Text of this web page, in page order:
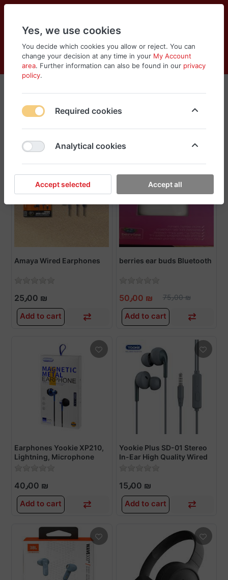
Log in
Compare
Wishlist
Cart
Menu
Headphones
Filter Sort
Amaya Wired Earphones
25٫00 ₪
Add to cart
berries ear buds Bluetooth
50٫00 ₪ 75٫00 ₪
Add to cart
Earphones Yookie XP210,
Lightning, Microphone
40٫00 ₪
Add to cart
Yookie Plus SD-01 Stereo
In-Ear High Quality Wired
15٫00 ₪
Add to cart
Yes, we use cookies
You decide which cookies you allow or reject. You can
change your decision at any time in your My Account
area. Further information can also be found in our privacy
policy.
Required cookies
Analytical cookies
Accept selected Accept all